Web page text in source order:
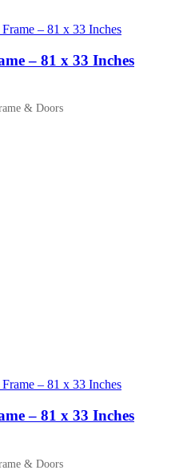
– 81 x 33 Inches
& Doors
– 81 x 33 Inches
& Doors